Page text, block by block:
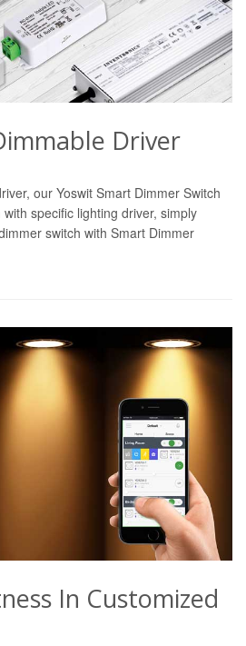
Driver
our Yoswit Smart Dimmer Switch
specific lighting driver, simply
switch with Smart Dimmer
In Customized